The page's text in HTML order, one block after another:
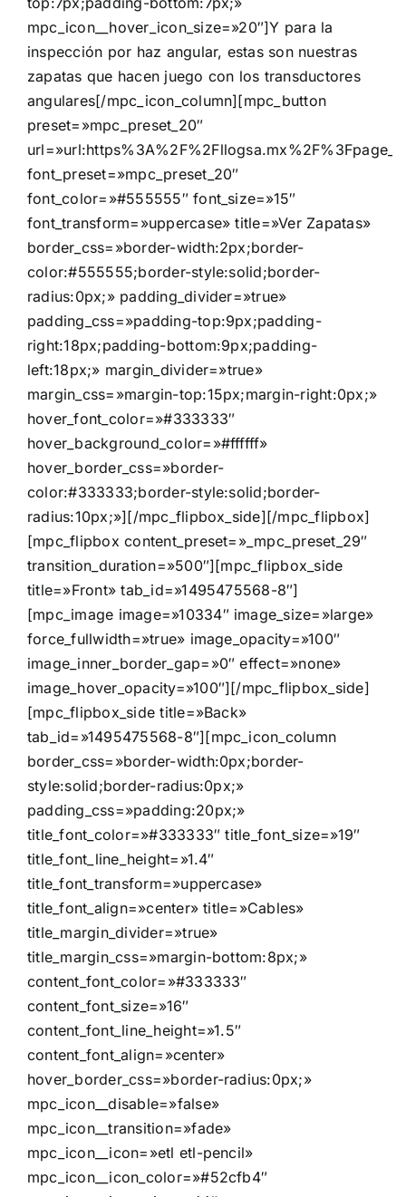
mpc_icon__hover_icon_size=»20″]Y para la
inspección por haz angular, estas son nuestras
zapatas que hacen juego con los transductores
angulares[/mpc_icon_column][mpc_button
preset=»mpc_preset_20″
font_preset=»mpc_preset_20″
font_color=»#555555″ font_size=»15″
font_transform=»uppercase» title=»Ver Zapatas»
border_css=»border-width:2px;border-
color:#555555;border-style:solid;border-
radius:0px;» padding_divider=»true»
padding_css=»padding-top:9px;padding-
right:18px;padding-bottom:9px;padding-
left:18px;» margin_divider=»true»
margin_css=»margin-top:15px;margin-right:0px;»
hover_font_color=»#333333″
hover_background_color=»#ffffff»
hover_border_css=»border-
color:#333333;border-style:solid;border-
radius:10px;»][/mpc_flipbox_side][/mpc_flipbox]
[mpc_flipbox content_preset=»_mpc_preset_29″
transition_duration=»500″][mpc_flipbox_side
title=»Front» tab_id=»1495475568-8″]
[mpc_image image=»10334″ image_size=»large»
force_fullwidth=»true» image_opacity=»100″
image_inner_border_gap=»0″ effect=»none»
image_hover_opacity=»100″][/mpc_flipbox_side]
[mpc_flipbox_side title=»Back»
tab_id=»1495475568-8″][mpc_icon_column
border_css=»border-width:0px;border-
style:solid;border-radius:0px;»
padding_css=»padding:20px;»
title_font_color=»#333333″ title_font_size=»19″
title_font_line_height=»1.4″
title_font_transform=»uppercase»
title_font_align=»center» title=»Cables»
title_margin_divider=»true»
title_margin_css=»margin-bottom:8px;»
content_font_color=»#333333″
content_font_size=»16″
content_font_line_height=»1.5″
content_font_align=»center»
hover_border_css=»border-radius:0px;»
mpc_icon__disable=»false»
mpc_icon__transition=»fade»
mpc_icon__icon=»etl etl-pencil»
mpc_icon__icon_color=»#52cfb4″